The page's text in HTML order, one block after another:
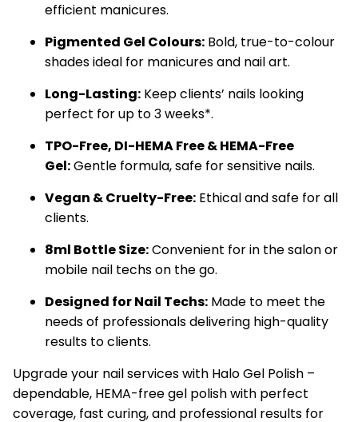
efficient manicures.
Pigmented Gel Colours: Bold, true-to-colour
shades ideal for manicures and nail art.
Long-Lasting: Keep clients’ nails looking
perfect for up to 3 weeks*.
TPO-Free, DI-HEMA Free &HEMA-Free
Gel:Gentle formula, safe for sensitive nails.
Vegan & Cruelty-Free: Ethical and safe for all
clients.
8ml Bottle Size:Convenient for in the salon or
mobile nail techs on the go.
Designed for Nail Techs: Made to meet the
needs of professionals delivering high-quality
results to clients.
Upgrade your nail services with Halo Gel Polish –
dependable, HEMA-free gel polish with perfect
coverage, fast curing, and professional results for